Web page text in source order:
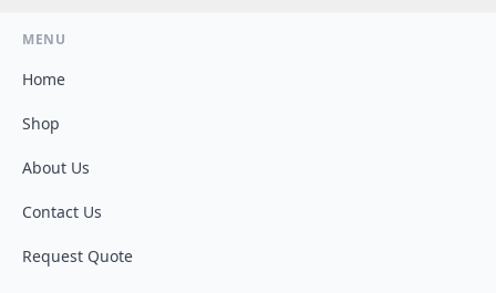
MENU
Home
Shop
About Us
Contact Us
Request Quote